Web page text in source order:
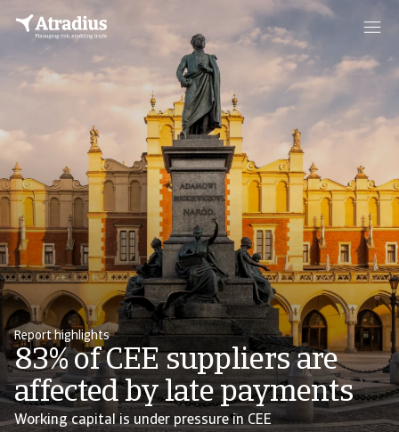
Report highlights
83% of CEE suppliers are
affected by late payments
Working capital is under pressure in CEE